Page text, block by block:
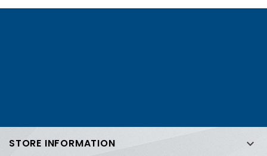
STORE INFORMATION 